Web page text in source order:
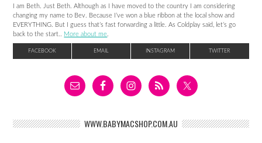
I am Beth. Just Beth. Although as I have moved to the country I am considering
changing my name to Bev. Because I’ve won a blue ribbon at the local show and
EVERYTHING. But I guess that’s fast forwarding a little. As Coldplay said, let’s go
back to the start.. More about me.
FACEBOOK EMAIL INSTAGRAM TWITTER
WWW.BABYMACSHOP.COM.AU